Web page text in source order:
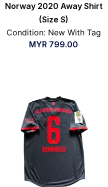
Norway 2020 Away Shirt
(Size S)
Condition: New With Tag
MYR 799.00